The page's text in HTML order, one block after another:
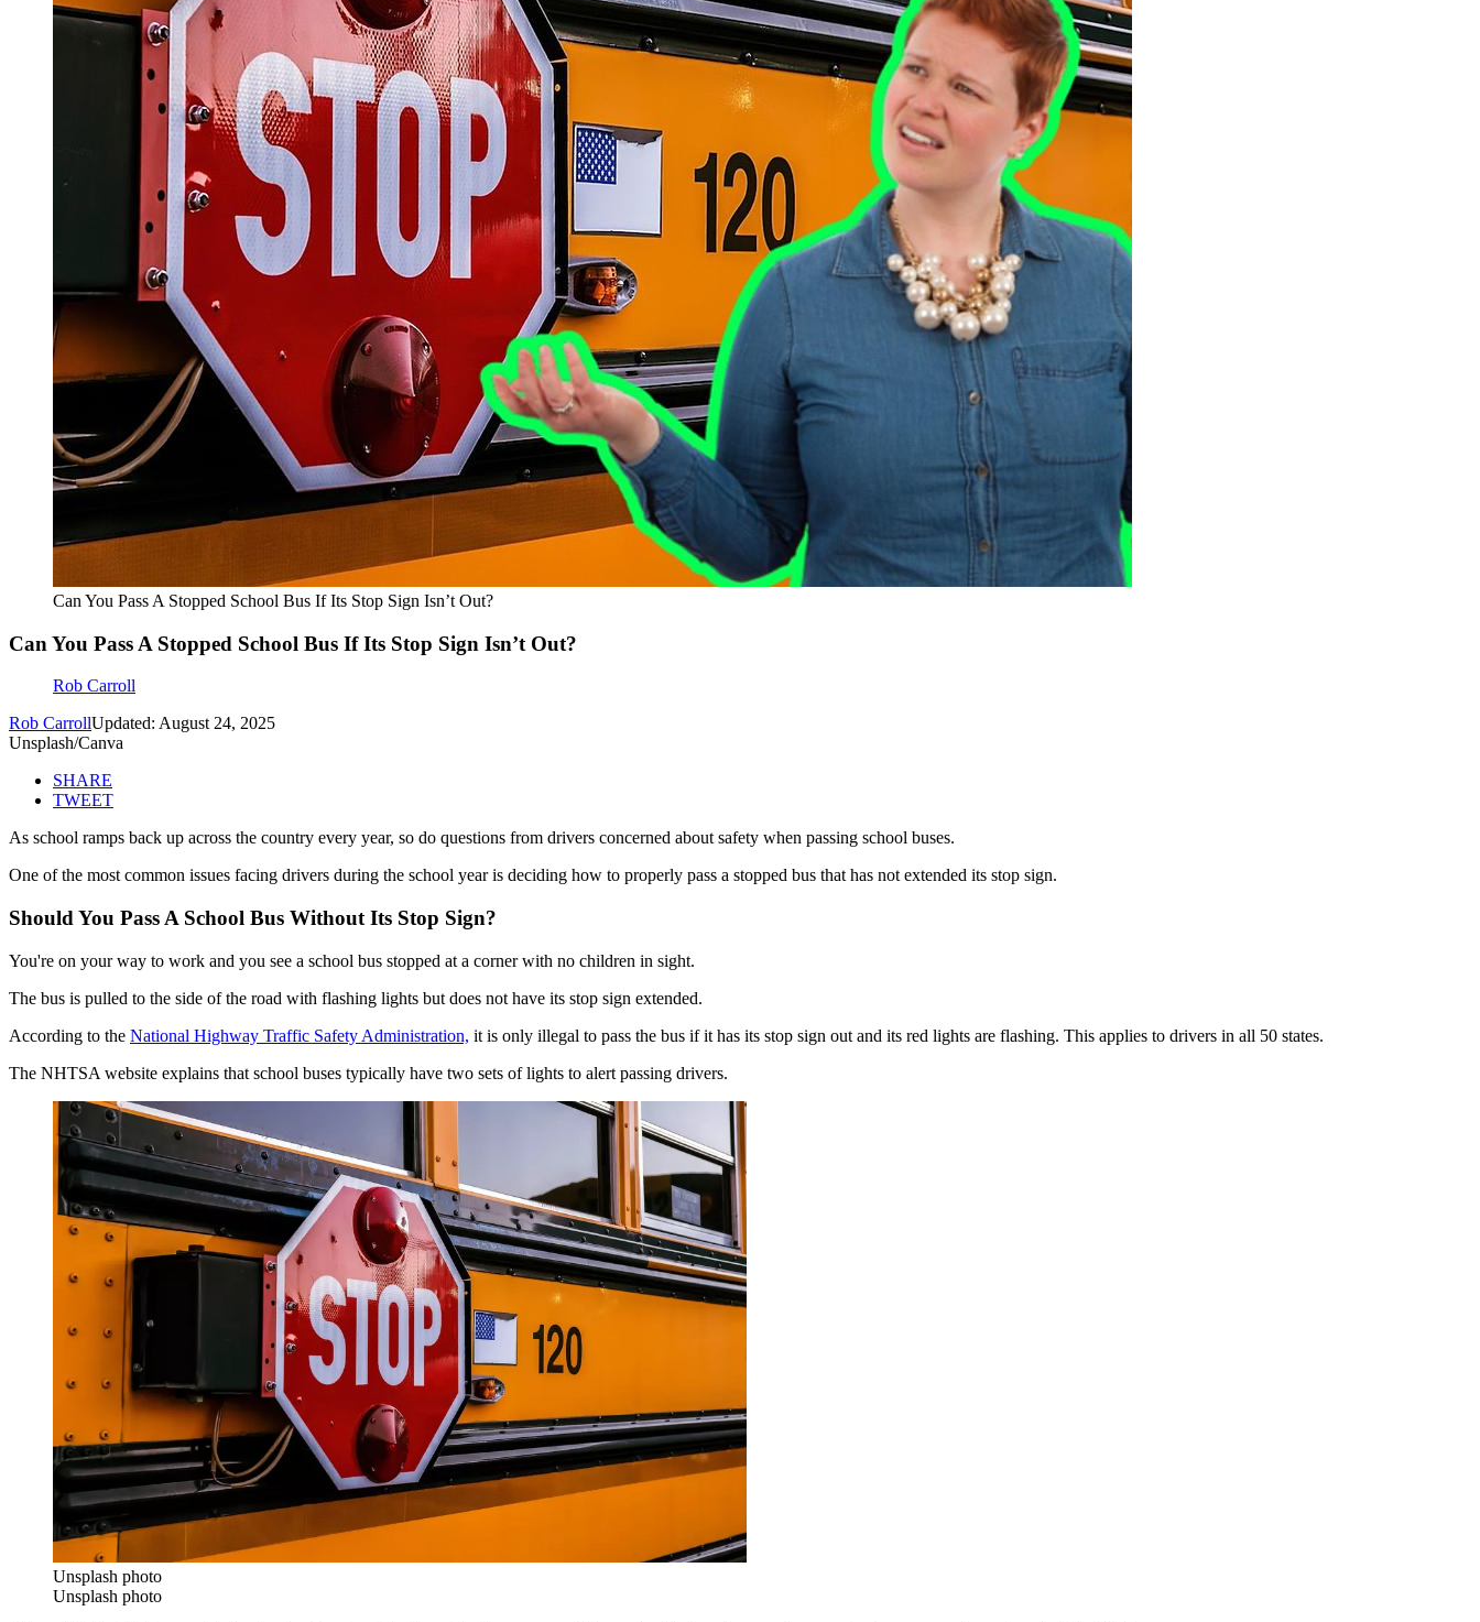
Can You Pass A Stopped School Bus If Its Stop Sign Isn’t Out?
Can You Pass A Stopped School Bus If Its Stop Sign Isn’t Out?
Rob Carroll
Rob CarrollUpdated: August 24, 2025
Unsplash/Canva
SHARE
TWEET
As school ramps back up across the country every year, so do questions from drivers concerned about safety when passing school buses.
One of the most common issues facing drivers during the school year is deciding how to properly pass a stopped bus that has not extended its stop sign.
Should You Pass A School Bus Without Its Stop Sign?
You're on your way to work and you see a school bus stopped at a corner with no children in sight.
The bus is pulled to the side of the road with flashing lights but does not have its stop sign extended.
According to the National Highway Traffic Safety Administration, it is only illegal to pass the bus if it has its stop sign out and its red lights are flashing. This applies to drivers in all 50 states.
The NHTSA website explains that school buses typically have two sets of lights to alert passing drivers.
Unsplash photo
Unsplash photo